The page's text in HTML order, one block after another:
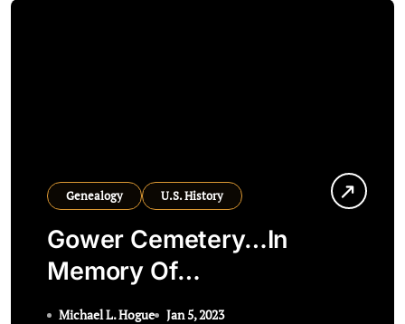
Genealogy U.S. History
Gower Cemetery…In
Memory Of…
Michael L. Hogue Jan 5, 2023